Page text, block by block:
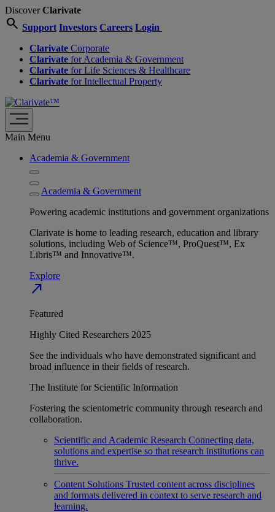
DiscoverClarivate
search Support Investors Careers Login
Clarivate Corporate
Clarivate for Academia & Government
Clarivate for Life Sciences & Healthcare
Clarivate for Intellectual Property
Main Menu
Academia & Government
Academia & Government
Powering academic institutions and government organizations
Clarivate is home to leading research, education and library
solutions, including Web of Science™, ProQuest™, Ex
Libris™ and Innovative™.
Explore
north_east
Featured
Highly Cited Researchers 2025
See the individuals who have demonstrated significant and
broad influence in their fields of research.
The Institute for Scientific Information
Fostering the scientometric community through research and
collaboration.
Scientific and Academic Research Connecting data,
solutions and expertise so that research institutions can
thrive.
Content Solutions Trusted content across disciplines
and formats delivered in context to serve research and
learning.